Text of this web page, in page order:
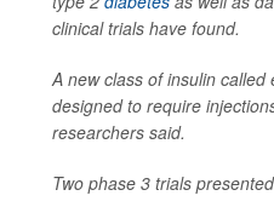
clinical trials have found.
A new class of insulin
designed to require
researchers said.
Two phase 3 trials